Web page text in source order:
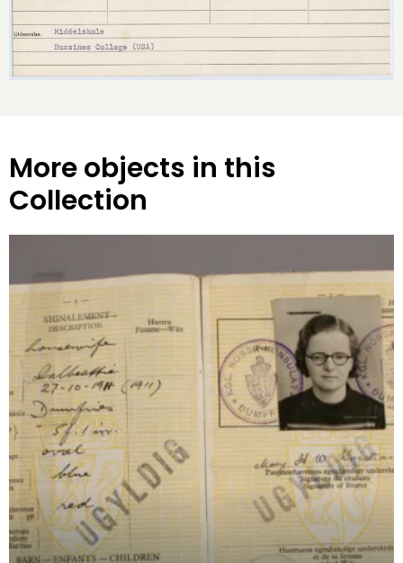
More objects in this
Collection